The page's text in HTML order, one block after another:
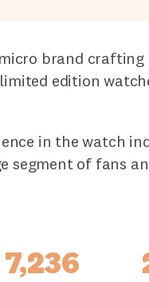
brand
edition
in the watch
segment of fans
7,236